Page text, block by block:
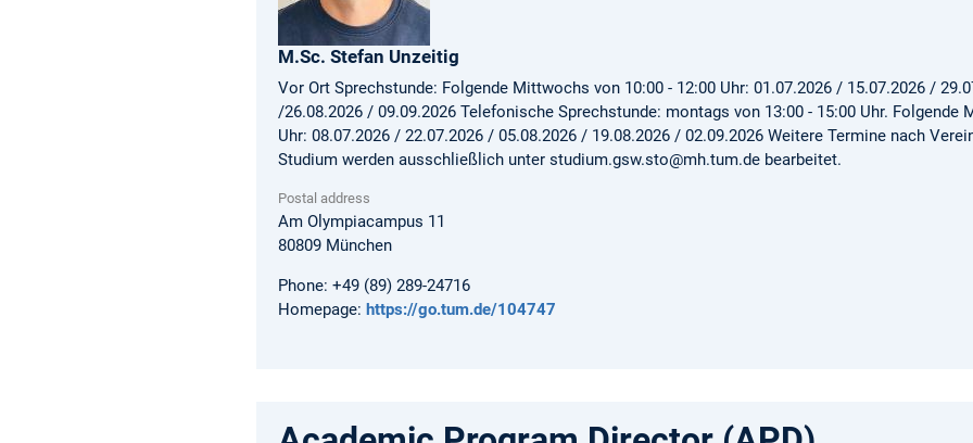
M.Sc. Stefan Unzeitig
Vor Ort Sprechstunde: Folgende Mittwochs von 10:00 - 12:00 Uhr: 01.07.2026 / 15.07.2026 /
/26.08.2026 / 09.09.2026 Telefonische Sprechstunde: montags von 13:00 - 15:00 Uhr. Folgende
Uhr: 08.07.2026 / 22.07.2026 / 05.08.2026 / 19.08.2026 / 02.09.2026 Weitere Termine nach
Studium werden ausschließlich unter studium.gsw.sto@mh.tum.de bearbeitet.
Postal address
Am Olympiacampus 11
80809 München
Phone: +49 (89) 289-24716
Homepage: https://go.tum.de/104747